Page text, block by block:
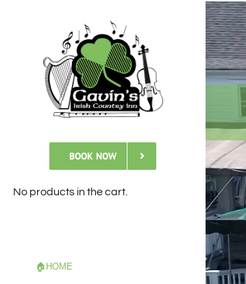
BOOK NOW
No products in the cart.
🏠HOME